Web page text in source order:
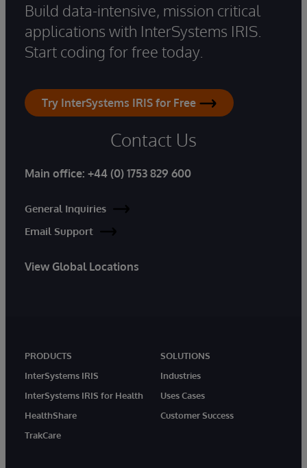
Build data-intensive, mission critical
applications with InterSystems IRIS.
Start coding for free today.
Try InterSystems IRIS for Free
Contact Us
Main office: +44 (0) 1753 829 600
General Inquiries
Email Support
View Global Locations
PRODUCTS
InterSystems IRIS
InterSystems IRIS for Health
HealthShare
TrakCare
SOLUTIONS
Industries
Uses Cases
Customer Success